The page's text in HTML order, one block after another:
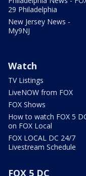
29 Philadelphia
New Jersey News -
My9NJ
Watch
TV Listings
LiveNOW from FOX
FOX Shows
How to watch FOX 5
on FOX Local
FOX LOCAL DC 24/7
Livestream Schedule
FOX 5 DC